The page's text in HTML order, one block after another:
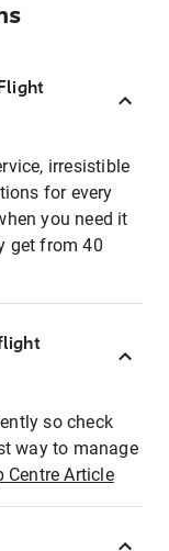
irresistible
for every
you need it
get from 40
so check
way to manage
Centre Article